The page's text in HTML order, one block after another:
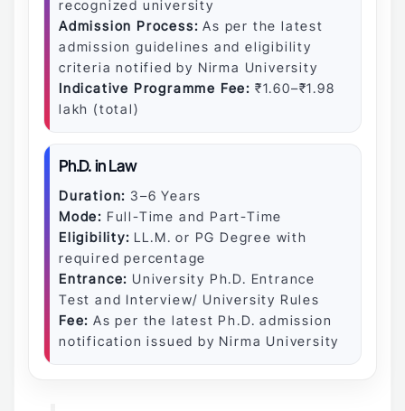
recognized university
Admission Process: As per the latest
admission guidelines and eligibility
criteria notified by Nirma University
Indicative Programme Fee: ₹1.60–₹1.98
lakh (total)
Ph.D. in Law
Duration: 3–6 Years
Mode: Full-Time and Part-Time
Eligibility: LL.M. or PG Degree with
required percentage
Entrance: University Ph.D. Entrance
Test and Interview/ University Rules
Fee: As per the latest Ph.D. admission
notification issued by Nirma University